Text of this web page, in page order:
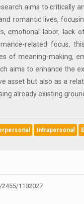
aims to critically
romantic lives,
emotional labor, lack
related focus,
of meaning-making,
aims to enhance the
asset but also as a
already existing
Intrapersonal
2455/1102027